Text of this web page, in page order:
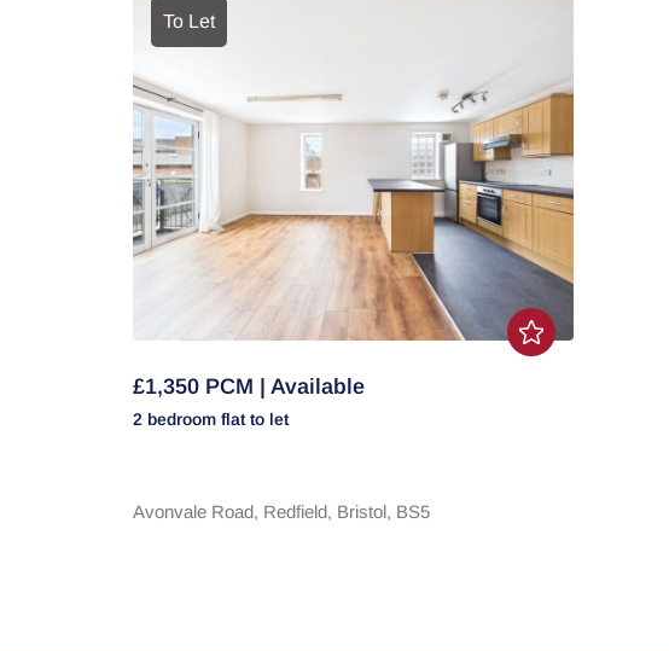
To Let
£1,350 PCM | Available
2 bedroom flat to let
Avonvale Road, Redfield, Bristol, BS5